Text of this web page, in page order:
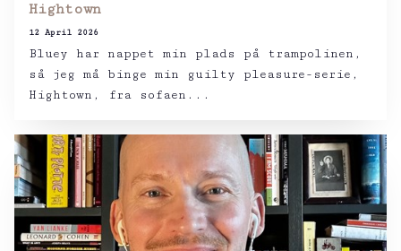
Hightown
12 April 2026
Bluey har nappet min plads på trampolinen,
så jeg må binge min guilty pleasure-serie,
Hightown, fra sofaen...